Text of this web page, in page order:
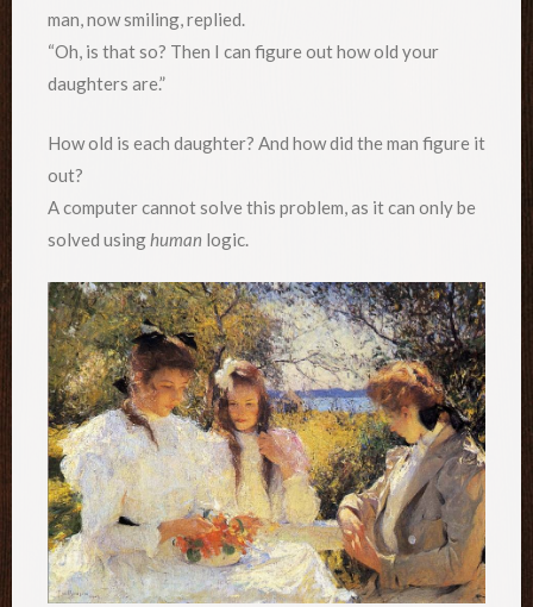
man, now smiling, replied.
“Oh, is that so? Then I can figure out how old your
daughters are.”
How old is each daughter? And how did the man figure it
out?
A computer cannot solve this problem, as it can only be
solved usinghuman logic.